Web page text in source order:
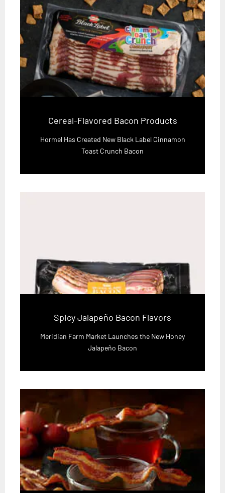
Cereal-Flavored Bacon Products
Hormel Has Created New Black Label Cinnamon
Toast Crunch Bacon
Spicy Jalapeño Bacon Flavors
Meridian Farm Market Launches the New Honey
Jalapeño Bacon